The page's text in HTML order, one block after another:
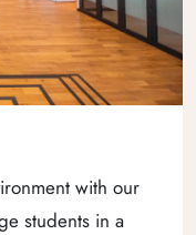
with our
students in a